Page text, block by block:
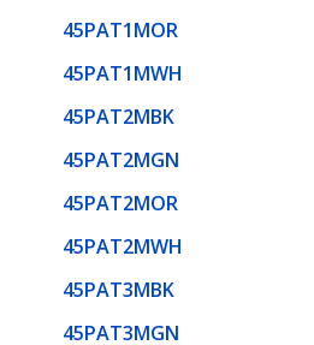
45PAT1MOR
45PAT1MWH
45PAT2MBK
45PAT2MGN
45PAT2MOR
45PAT2MWH
45PAT3MBK
45PAT3MGN